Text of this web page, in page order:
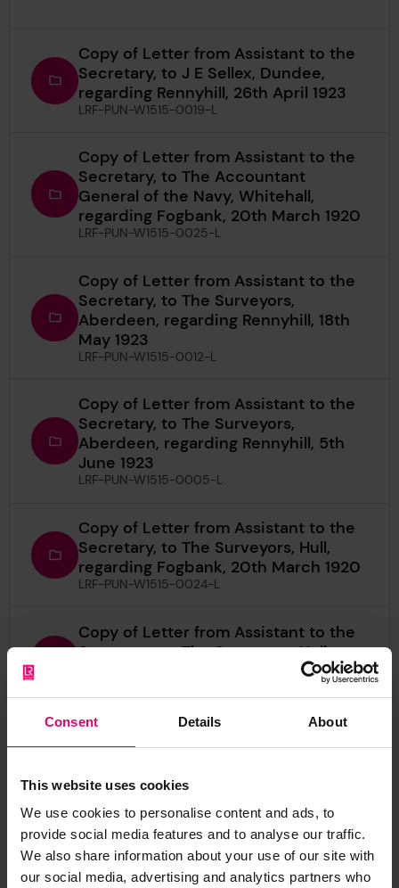
Consent Details About
This website uses cookies
We use cookies to personalise content and ads, to
provide social media features and to analyse our traffic.
We also share information about your use of our site with
our social media, advertising and analytics partners who
Copy of Letter from Assistant to the
Secretary, to J E Sellex, Dundee,
regarding Rennyhill, 26th April 1923
LRF-PUN-W1515-0019-L
Copy of Letter from Assistant to the
Secretary, to The Accountant
General of the Navy, Whitehall,
regarding Fogbank, 20th March 1920
LRF-PUN-W1515-0025-L
Copy of Letter from Assistant to the
Secretary, to The Surveyors,
Aberdeen, regarding Rennyhill, 18th
May 1923
LRF-PUN-W1515-0012-L
Copy of Letter from Assistant to the
Secretary, to The Surveyors,
Aberdeen, regarding Rennyhill, 5th
June 1923
LRF-PUN-W1515-0005-L
Copy of Letter from Assistant to the
Secretary, to The Surveyors, Hull,
regarding Fogbank, 20th March 1920
LRF-PUN-W1515-0024-L
Copy of Letter from Assistant to the
Secretary, to The Surveyors, Hull,
regarding Rennyhill, 18th May 1923
Secretary, to The Surveyors, Hull,
regarding Rennyhill, 5th June 1923
LRF-PUN-W1515-0004-L
Copy of Letter from Assistant to the
Secretary, to The Surveyors, Leith,
regarding Rennyhill, 18th May 1923